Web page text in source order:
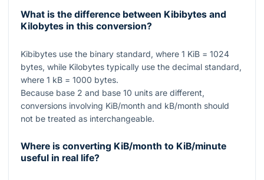
What is the difference between Kibibytes and
Kilobytes in this conversion?
Kibibytes use the binary standard, where 1 KiB = 1024
bytes, while Kilobytes typically use the decimal standard,
where 1 kB = 1000 bytes.
Because base 2 and base 10 units are different,
conversions involving KiB/month and kB/month should
not be treated as interchangeable.
Where is converting KiB/month to KiB/minute
useful in real life?